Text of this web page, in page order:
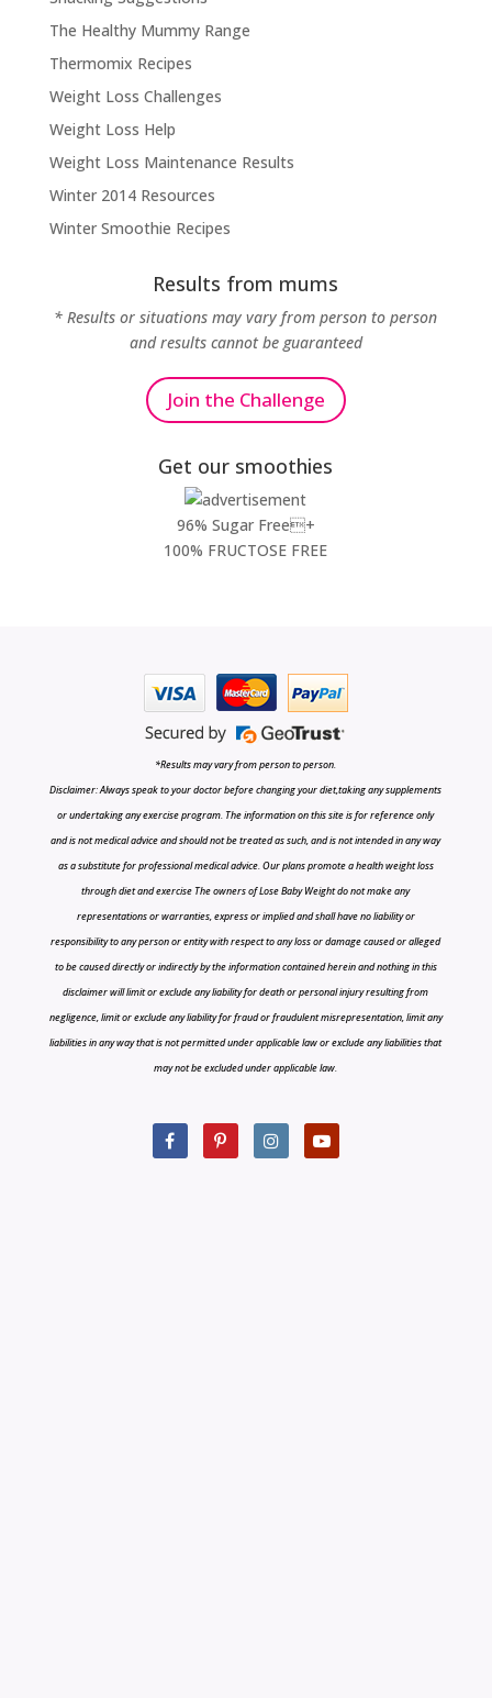
The Healthy Mummy Range
Thermomix Recipes
Weight Loss Challenges
Weight Loss Help
Weight Loss Maintenance Results
Winter 2014 Resources
Winter Smoothie Recipes
Results from mums
* Results or situations may vary from person to person
and results cannot be guaranteed
Join the Challenge
Get our smoothies
96% Sugar Free+
100% FRUCTOSE FREE
*Results may vary from person to person.
Disclaimer: Always speak to your doctor before changing your diet,taking any supplements
or undertaking any exercise program. The information on this site is for reference only
and is not medical advice and should not be treated as such, and is not intended in any way
as a substitute for professional medical advice. Our plans promote a health weight loss
through diet and exercise The owners of Lose Baby Weight do not make any
representations or warranties, express or implied and shall have no liability or
responsibility to any person or entity with respect to any loss or damage caused or alleged
to be caused directly or indirectly by the information contained herein and nothing in this
disclaimer will limit or exclude any liability for death or personal injury resulting from
negligence, limit or exclude any liability for fraud or fraudulent misrepresentation, limit any
liabilities in any way that is not permitted under applicable law or exclude any liabilities that
may not be excluded under applicable law.